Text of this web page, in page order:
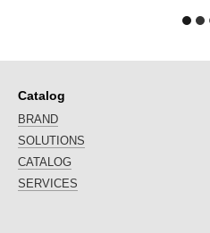
Catalog
BRAND
SOLUTIONS
CATALOG
SERVICES